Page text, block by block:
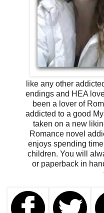
like any other
endings and HEA
been a lover of
addicted to a good
taken on a new
Romance novel
enjoys spending
children. You will
or paperback in